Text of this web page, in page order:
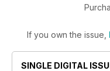
If you own the issue,
SINGLE DIGITAL